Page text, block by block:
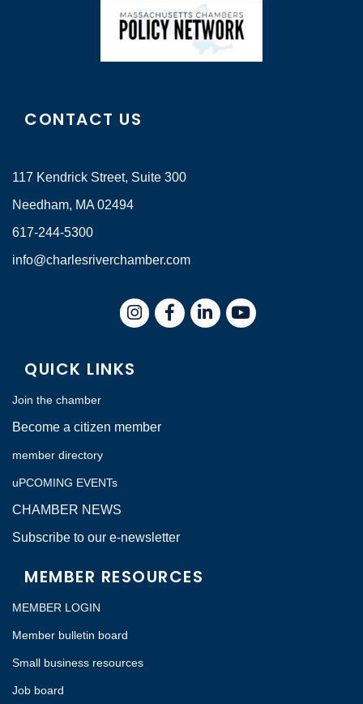
CONTACT US
117 Kendrick Street, Suite 300
Needham, MA 02494
617-244-5300
info@charlesriverchamber.com
InstagramFacebookLinkedIn
QUICK LINKS
Join the chamber
Become a citizen member
member directory
uPCOMING EVENTs
CHAMBER NEWS
Subscribe to our e-newsletter
MEMBER RESOURCES
MEMBER LOGIN
Member bulletin board
Small business resources
Job board